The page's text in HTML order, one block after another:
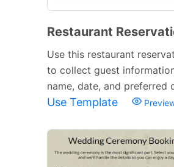
Restaurant
Use this restaurant
to collect guest
name, date, and preferred
Use Template